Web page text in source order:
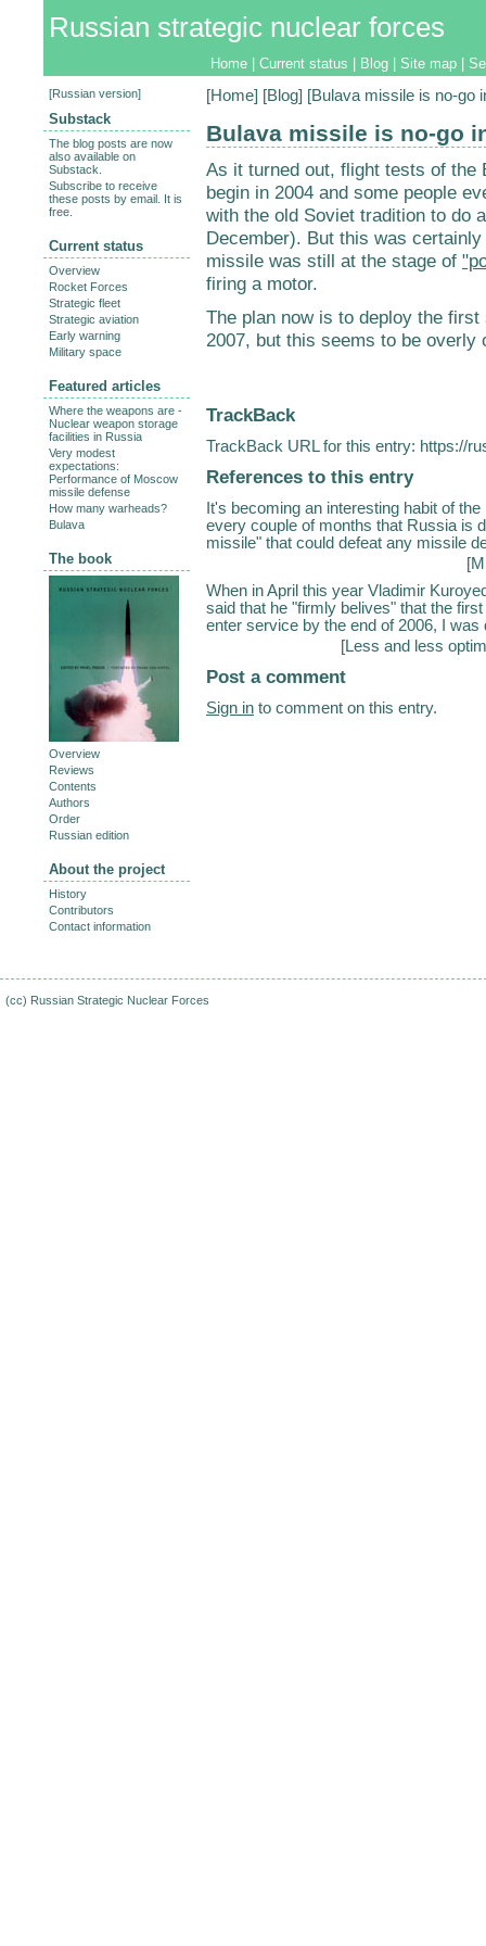
Russian strategic nuclear forces
Home Current status Blog Site map
[Home] [Blog] [Bulava missile is no-go
Bulava missile is no-go
As it turned out, flight tests of the
begin in 2004 and some people
with the old Soviet tradition to do
December). But this was
missile was still at the stage of
firing a motor.
The plan now is to deploy the
2007, but this seems to be overly
TrackBack
TrackBack URL for this entry: https://
References to this entry
It's becoming an interesting habit of
every couple of months that Russia is
missile" that could defeat any missile
[
When in April this year Vladimir
said that he "firmly belives" that the
enter service by the end of 2006, I
[Less and less
Post a comment
Sign in to comment on this entry.
[Russian version]
Substack
The blog posts are now
also available on
Substack.
Subscribe to receive
these posts by email. It is
free.
Current status
Overview
Rocket Forces
Strategic fleet
Strategic aviation
Early warning
Military space
Featured articles
Where the weapons are -
Nuclear weapon storage
facilities in Russia
Very modest
expectations:
Performance of Moscow
missile defense
How many warheads?
Bulava
The book
Overview
Reviews
Contents
Authors
Order
Russian edition
About the project
History
Contributors
Contact information
(cc) Russian Strategic Nuclear Forces